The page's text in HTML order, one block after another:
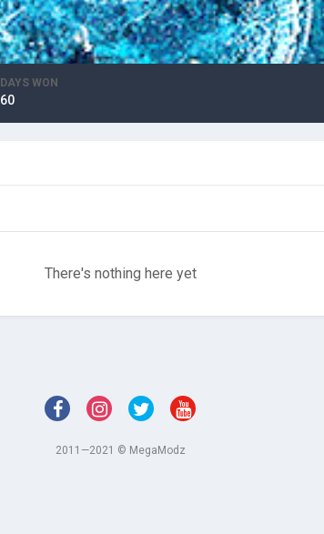
DAYS WON
60
There's nothing here yet
2011—2021 © MegaModz